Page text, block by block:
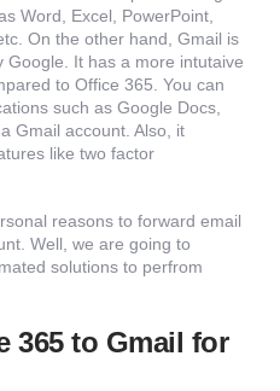
Word, Excel, PowerPoint,
On the other hand, Gmail is
It has a more intutaive
to Office 365. You can
such as Google Docs,
Gmail account. Also, it
like two factor
reasons to forward email
Well, we are going to
solutions to perfrom
365 to Gmail for